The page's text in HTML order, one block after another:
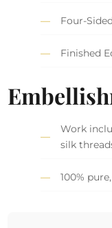
Four-
Finished
Work
silk
100%